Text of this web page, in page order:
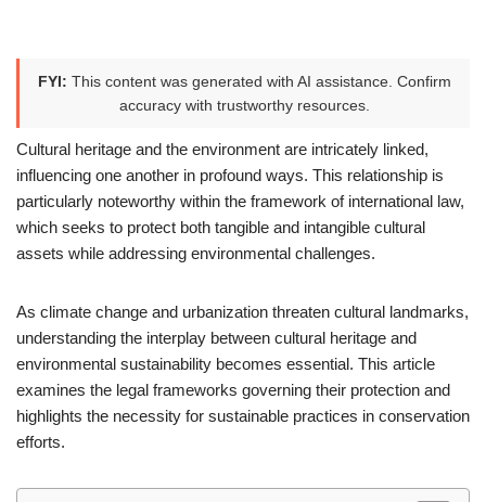
FYI: This content was generated with AI assistance. Confirm
accuracy with trustworthy resources.
Cultural heritage and the environment are intricately linked,
influencing one another in profound ways. This relationship is
particularly noteworthy within the framework of international law,
which seeks to protect both tangible and intangible cultural
assets while addressing environmental challenges.
As climate change and urbanization threaten cultural landmarks,
understanding the interplay between cultural heritage and
environmental sustainability becomes essential. This article
examines the legal frameworks governing their protection and
highlights the necessity for sustainable practices in conservation
efforts.